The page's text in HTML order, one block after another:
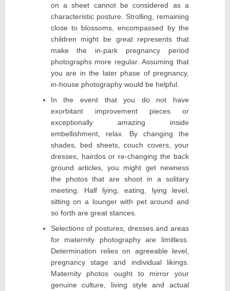
on a sheet cannot be considered as a
characteristic posture. Strolling, remaining
close to blossoms, encompassed by the
children might be great represents that
make the in-park pregnancy period
photographs more regular. Assuming that
you are in the later phase of pregnancy,
in-house photography would be helpful.
In the event that you do not have
exorbitant improvement pieces or
exceptionally amazing inside
embellishment, relax. By changing the
shades, bed sheets, couch covers, your
dresses, hairdos or re-changing the back
ground articles, you might get newness
the photos that are shoot in a solitary
meeting. Half lying, eating, lying level,
sitting on a lounger with pet around and
so forth are great stances.
Selections of postures, dresses and areas
for maternity photography are limitless.
Determination relies on agreeable level,
pregnancy stage and individual likings.
Maternity photos ought to mirror your
genuine culture, living style and actual